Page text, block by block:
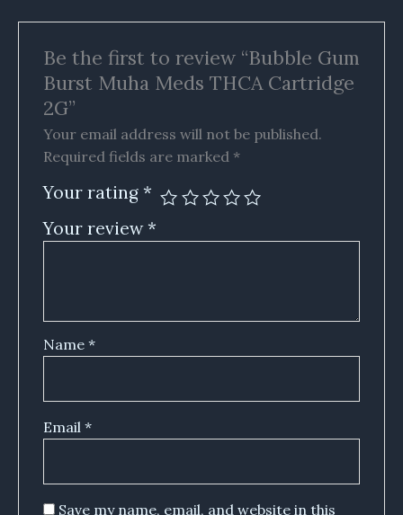
Be the first to review “Bubble Gum
Burst Muha Meds THCA Cartridge
2G”
Your email address will not be published.
Required fields are marked *
Your rating *
Your review*
Name *
Email *
Save my name, email, and website in this